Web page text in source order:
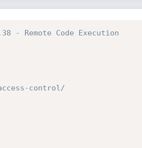
- Remote Code Execution
control/